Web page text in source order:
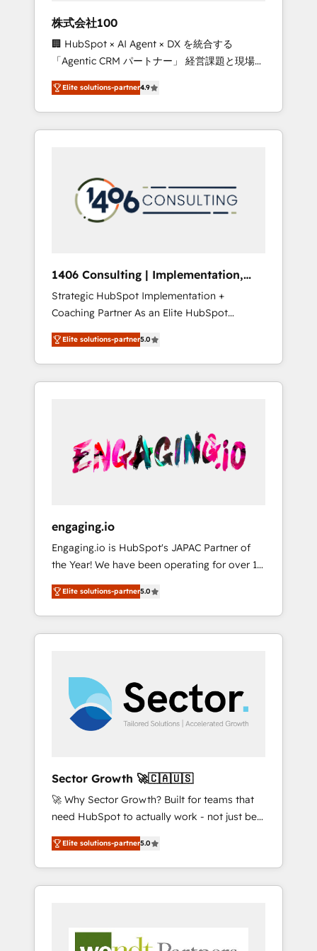
design scalable strategies that drive
measurable growth. 🌎 Highlights: • 10+ years
as a HubSpot partner. • 2023 Impact Awards:
Platform Migration Excellence. • Top 3 Partner
of the Year LATAM 2022, 2023, 2024, 2025. •
Partner of the Year 2024. • Organizer of
Aliados.ai (AI, marketing & tech global
grow faster, smarter, and with impact.
株式会社100
🏢 HubSpot × AI Agent × DX を統合する
「Agentic CRM パートナー」 経営課題と現場業
務をつなぐAIネイティブ・エージェンシーとし
て、HubSpot Eliteの実装力で顧客フロント業務
を再設計します。 💡 100inc は何をする会社
か？ HubSpotを共通基盤に、AIエージェントを
本のAIネイティブ・エージェンシーです。事業
部・グループ会社・部門が分立する組織で、デ
ータと業務プロセスのサイロ化を、CRMを軸と
ら、GTMの見える化・自動化まで。全Hub統合
運用、データ品質設計、グループ横断のCRM統
合に対応します。 2️⃣ AIエージェント組織構築
営業・マーケティング業務の一部をAIが自律実
行する組織への移行を設計・実装。Breeze・
Claude等をHubSpotと連携させ、役割定義・運
用ルール・成果指標まで含めて設計します。 3️⃣
PMOとして主導。「設定の代行ではなく、設計
の責任」を引き受け、部門横断の統合・浸透・
変革管理を実行します。 ▸ CMS戦略設計・構
Hubで一体提供。 ▸ 既存CRM・MAからの移行
支援：Salesforce・Marketo・Pardot等からの
移行、カスタム設計、履歴データ移行と活用設
計まで。 ▸ AEO対応：ChatGPT・Perplexity等
のAI検索からの流入・引用を前提にコンテンツ
HubSpotアワード受賞・HUGリーダー ✓
AI活用に関するご相談、現状整理の壁打ちな
ど、構想段階からお気軽にお問い合わせくださ
い。
Elite solutions-partner4.9
1406 Consulting | Implementation,
Integration, AI
Strategic HubSpot Implementation +
Coaching Partner As an Elite HubSpot
Partner, 1406 Consulting helps mid-market
revenue teams transform how they sell,
market, and serve. We don't just build your
HubSpot—we teach your team to own it, then
Sales, Service, Data & Content 📈 Sales &
Marketing Alignment + Revenue Team
Enablement 🤖 Breeze AI & Custom Agent
what others broke. Built for mid-market
reality—practical solutions that work with
your actual headcount and constraints. By the
Numbers 🏆 Top 1% of all HubSpot partners
🔄 Top 5% globally in client retention 📅 8+
years of consistent results since 2017 Who
We Serve Revenue teams, marketing leaders,
unified systems that drive real business
results.
Elite solutions-partner5.0
engaging.io
Engaging.io is HubSpot's JAPAC Partner of
the Year! We have been operating for over 16
years and are one of HubSpot's most
experienced and technically capable Agency
Partners globally. We specialise in complex
CRM migrations, implementations,
multi national businesses. Our teams are
based in North America and APAC. We are
HubSpot's top-ranked Advanced
Implementation Certified Partner and we
have worked with incredible brands. You can
see some of them on our website, along with
plenty of case studies.
Elite solutions-partner5.0
Sector Growth 🚀🇨🇦🇺🇸
🚀 Why Sector Growth? Built for teams that
need HubSpot to actually work - not just be
set up. 🔧 HubSpot Experts: Onboarding,
migrations, automation, and training built for
adoption. ⚡ Highly Technical Execution: ERP,
EMR and Custom Integrations; complex
automation agents; process optimization
Elite solutions-partner5.0